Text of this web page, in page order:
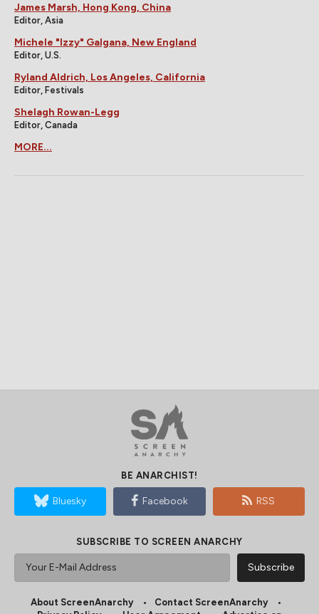
James Marsh, Hong Kong, China
Editor, Asia
Michele "Izzy" Galgana, New England
Editor, U.S.
Ryland Aldrich, Los Angeles, California
Editor, Festivals
Shelagh Rowan-Legg
Editor, Canada
MORE...
BE ANARCHIST!
Bluesky Facebook RSS
SUBSCRIBE TO SCREEN ANARCHY
About ScreenAnarchy
Contact ScreenAnarchy